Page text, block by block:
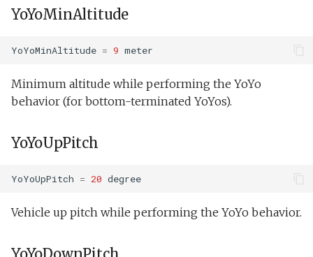
YoYoMinAltitude
YoYoMinAltitude = 9 meter
Minimum altitude while performing the YoYo
behavior (for bottom-terminated YoYos).
YoYoUpPitch
YoYoUpPitch = 20 degree
Vehicle up pitch while performing the YoYo behavior.